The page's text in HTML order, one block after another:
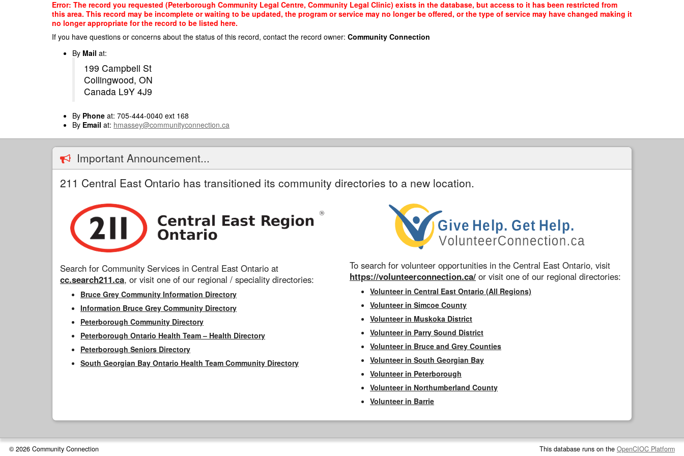
Error: The record you requested (Peterborough Community Legal Centre, Community Legal Clinic) exists in the database, but access to it has been restricted from
this area. This record may be incomplete or waiting to be updated, the program or service may no longer be offered, or the type of service may have changed making it
no longer appropriate for the record to be listed here.
If you have questions or concerns about the status of this record, contact the record owner: Community Connection
By Mail at:
199 Campbell St
Collingwood, ON
Canada L9Y 4J9
By Phone at: 705-444-0040 ext 168
By Email at: hmassey@communityconnection.ca
Important Announcement...
211 Central East Ontario has transitioned its community directories to a new location.
Search for Community Services in Central East Ontario at
cc.search211.ca, or visit one of our regional / speciality directories:
Bruce Grey Community Information Directory
Information Bruce Grey Community Directory
Peterborough Community Directory
Peterborough Ontario Health Team – Health Directory
Peterborough Seniors Directory
South Georgian Bay Ontario Health Team Community Directory
To search for volunteer opportunities in the Central East Ontario, visit
https://volunteerconnection.ca/ or visit one of our regional directories:
Volunteer in Central East Ontario (All Regions)
Volunteer in Simcoe County
Volunteer in Muskoka District
Volunteer in Parry Sound District
Volunteer in Bruce and Grey Counties
Volunteer in South Georgian Bay
Volunteer in Peterborough
Volunteer in Northumberland County
Volunteer in Barrie
© 2026 Community Connection This database runs on the OpenCIOC Platform